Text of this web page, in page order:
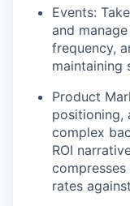
Events:
and
frequency,
maintaining
Product
positioning,
complex
ROI
rates